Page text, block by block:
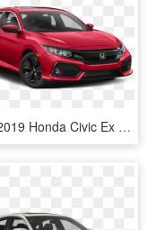
New 2019 Honda Civic Ex - Honda Civic Ex 2019, HD Png Download